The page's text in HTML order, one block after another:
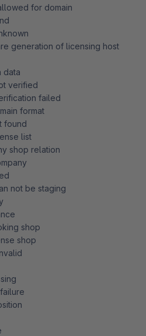
for domain
generation of licensing host
data
verified
failed
format
found
list
shop relation
not be staging
shop
shop